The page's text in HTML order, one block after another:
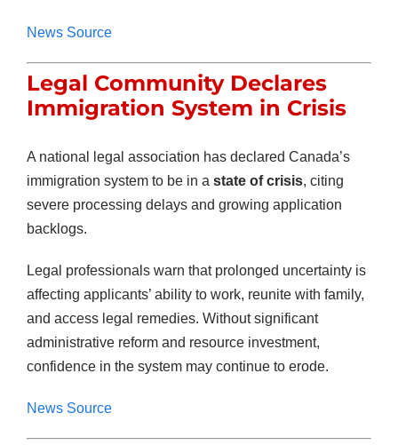
News Source
Legal Community Declares
Immigration System in Crisis
A national legal association has declared Canada’s
immigration system to be in a state of crisis, citing
severe processing delays and growing application
backlogs.
Legal professionals warn that prolonged uncertainty is
affecting applicants’ ability to work, reunite with family,
and access legal remedies. Without significant
administrative reform and resource investment,
confidence in the system may continue to erode.
News Source